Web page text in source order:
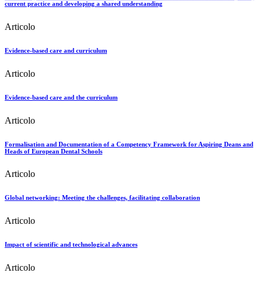
current practice and developing a shared understanding
Articolo
Evidence-based care and curriculum
Articolo
Evidence-based care and the curriculum
Articolo
Formalisation and Documentation of a Competency Framework for Aspiring Deans and
Heads of European Dental Schools
Articolo
Global networking: Meeting the challenges, facilitating collaboration
Articolo
Impact of scientific and technological advances
Articolo